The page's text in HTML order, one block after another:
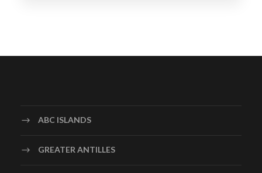
ABC ISLANDS
GREATER ANTILLES